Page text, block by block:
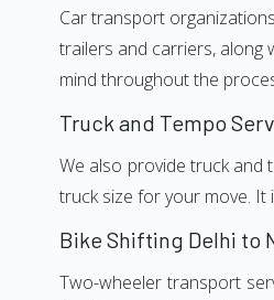
Car transport
trailers and carriers, along
mind throughout the
Truck and Tempo
We also provide truck and
truck size for your move.
Bike Shifting Delhi to
Two-wheeler transport